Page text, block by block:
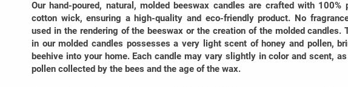
Our hand-poured, natural, molded beeswax candles are crafted with 100%
cotton wick, ensuring a high-quality and eco-friendly product. No
used in the rendering of the beeswax or the creation of the molded candles.
in our molded candles possesses a very light scent of honey and pollen,
beehive into your home. Each candle may vary slightly in color and scent,
pollen collected by the bees and the age of the wax.